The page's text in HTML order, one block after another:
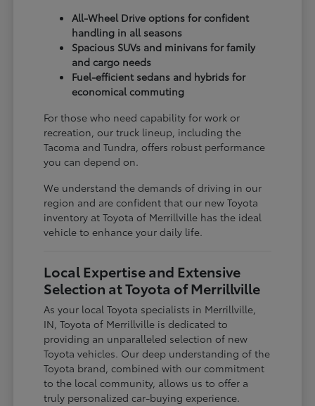
All-Wheel Drive options for confident
handling in all seasons
Spacious SUVs and minivans for family
and cargo needs
Fuel-efficient sedans and hybrids for
economical commuting
For those who need capability for work or
recreation, our truck lineup, including the
Tacoma and Tundra, offers robust performance
you can depend on.
We understand the demands of driving in our
region and are confident that our new Toyota
inventory at Toyota of Merrillville has the ideal
vehicle to enhance your daily life.
Local Expertise and Extensive
Selection at Toyota of Merrillville
As your local Toyota specialists in Merrillville,
IN, Toyota of Merrillville is dedicated to
providing an unparalleled selection of new
Toyota vehicles. Our deep understanding of the
Toyota brand, combined with our commitment
to the local community, allows us to offer a
truly personalized car-buying experience.